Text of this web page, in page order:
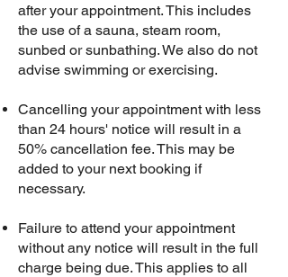
after your appointment. This includes
the use of a sauna, steam room,
sunbed or sunbathing. We also do not
advise swimming or exercising.
Cancelling your appointment with less
than 24 hours' notice will result in a
50% cancellation fee. This may be
added to your next booking if
necessary.
Failure to attend your appointment
without any notice will result in the full
charge being due. This applies to all